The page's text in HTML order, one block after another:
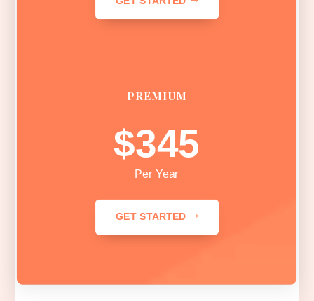
PREMIUM
$345
Per Year
GET STARTED